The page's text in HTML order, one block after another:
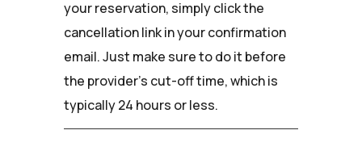
your reservation, simply click the
cancellation link in your confirmation
email. Just make sure to do it before
the provider's cut-off time, which is
typically 24 hours or less.